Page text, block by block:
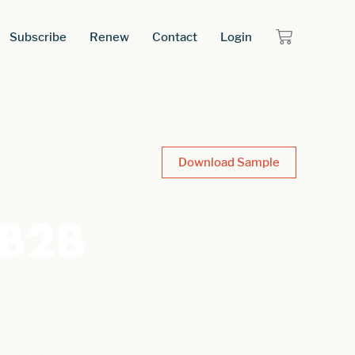
Subscribe Renew Contact Login
Download Sample